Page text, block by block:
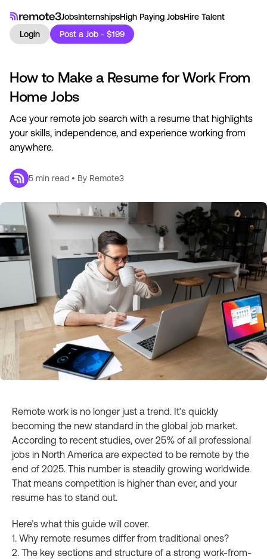
JobsInternshipsHigh Paying JobsHire Talent
Login
Post a Job - $199
How to Make a Resume for Work From
Home Jobs
Ace your remote job search with a resume that highlights
your skills, independence, and experience working from
anywhere.
5 min read • By Remote3
Remote work is no longer just a trend. It’s quickly
becoming the new standard in the global job market.
According to recent studies, over 25% of all professional
jobs in North America are expected to be remote by the
end of 2025. This number is steadily growing worldwide.
That means competition is higher than ever, and your
resume has to stand out.
Here’s what this guide will cover.
1. Why remote resumes differ from traditional ones?
2. The key sections and structure of a strong work-from-